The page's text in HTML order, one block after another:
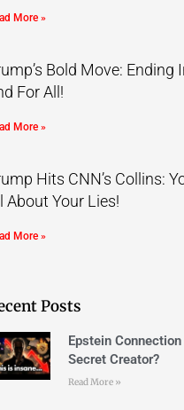
More »
Bold Move: Ending
For All!
More »
Hits CNN’s Collins:
About Your Lies!
More »
Posts
Epstein
Secret Creator?
Read More »